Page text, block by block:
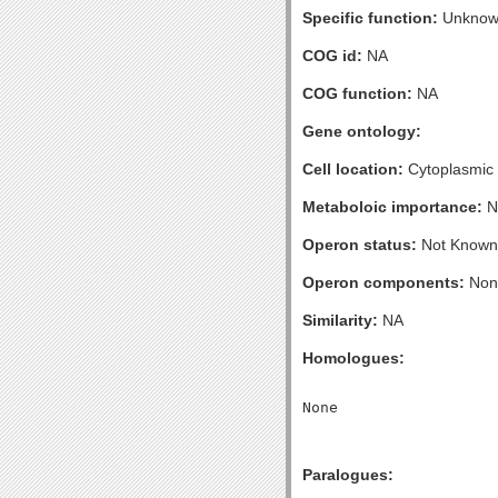
Specific function:
COG id: NA
COG function: NA
Gene ontology:
Cell location: Cytoplasmic
Metaboloic importance:
Operon status: Not Known
Operon components:
Similarity: NA
Homologues:
Paralogues: